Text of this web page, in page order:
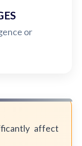
or
affect